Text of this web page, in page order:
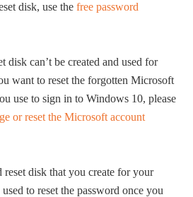
disk, use thefree password
disk can’t be created and used for
want to reset the forgotten Microsoft
use to sign in to Windows 10, please
or reset the Microsoft account
reset disk that you create for your
to reset the password once you